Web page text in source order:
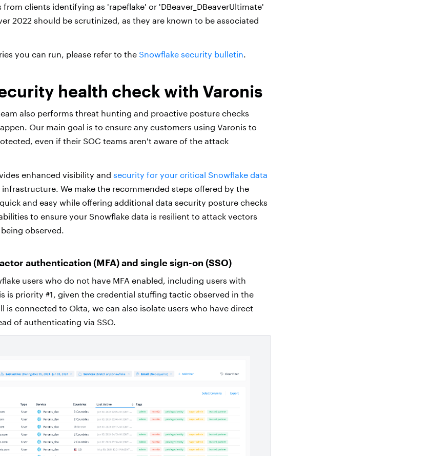
clients identifying as 'rapeflake' or 'DBeaver_DBeaverUltimate'
2022 should be scrutinized, as they are known to be associated
you can run, please refer to the Snowflake security bulletin.
health check with Varonis
also performs threat hunting and proactive posture checks
Our main goal is to ensure any customers using Varonis to
even if their SOC teams aren't aware of the attack
enhanced visibility and security for your critical Snowflake data
We make the recommended steps offered by the
and easy while offering additional data security posture checks
to ensure your Snowflake data is resilient to attack vectors
observed.
authentication (MFA)and single sign-on (SSO)
users who do not have MFA enabled, including users with
is priority #1, given the credential stuffing tactic observed in the
is connected to Okta, we can also isolate users who have direct
of authenticating via SSO.